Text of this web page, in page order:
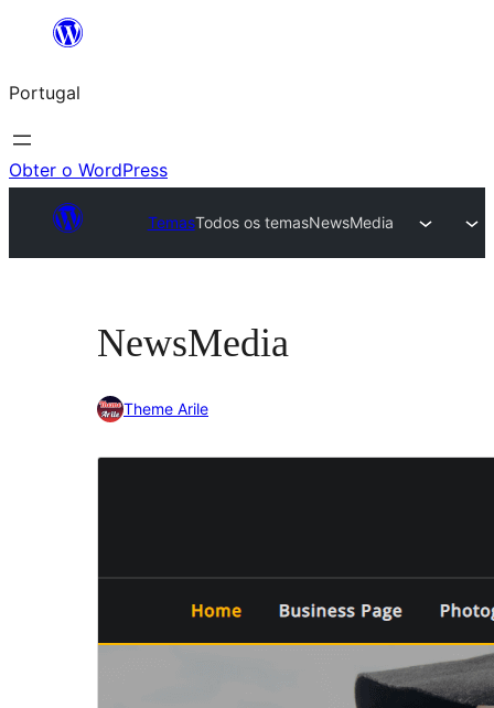
Saltar
o
conteúdo
Portugal
Obter o WordPress
TemasTodos os temasNewsMedia
NewsMedia
Theme Arile